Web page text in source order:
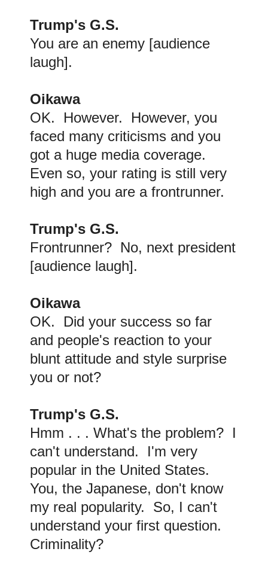
Trump's G.S.
You are an enemy [audience
laugh].
Oikawa
OK. However. However, you
faced many criticisms and you
got a huge media coverage.
Even so, your rating is still very
high and you are a frontrunner.
Trump's G.S.
Frontrunner? No, next president
[audience laugh].
Oikawa
OK. Did your success so far
and people's reaction to your
blunt attitude and style surprise
you or not?
Trump's G.S.
Hmm . . . What's the problem? I
can't understand. I'm very
popular in the United States.
You, the Japanese, don't know
my real popularity. So, I can't
understand your first question.
Criminality?